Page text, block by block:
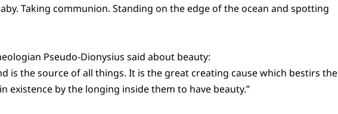
Taking communion. Standing on the edge of the ocean and spotting
Pseudo-Dionysius said about beauty:
is the source of all things. It is the great creating cause which bestirs the
existence by the longing inside them to have beauty.”